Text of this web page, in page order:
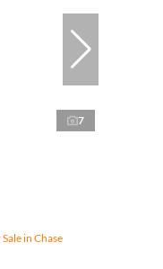
7
in Chase